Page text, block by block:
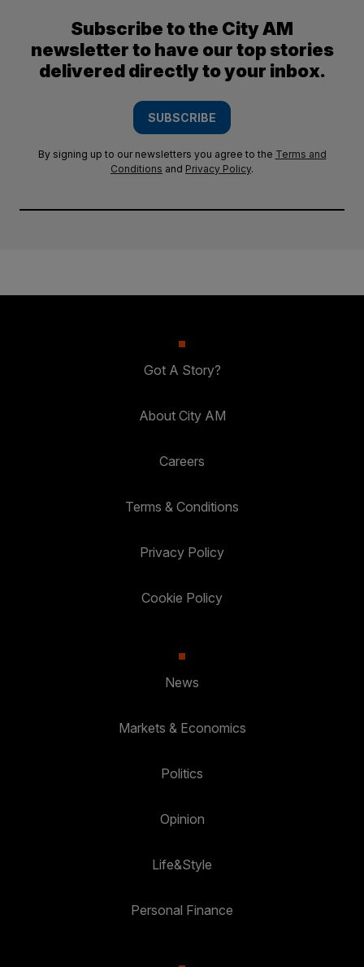
Subscribe to the City AM
newsletter to have our top stories
delivered directly to your inbox.
SUBSCRIBE
By signing up to our newsletters you agree to the Terms and
Conditions and Privacy Policy.
Got A Story?
About City AM
Careers
Terms & Conditions
Privacy Policy
Cookie Policy
News
Markets & Economics
Politics
Opinion
Life&Style
Personal Finance